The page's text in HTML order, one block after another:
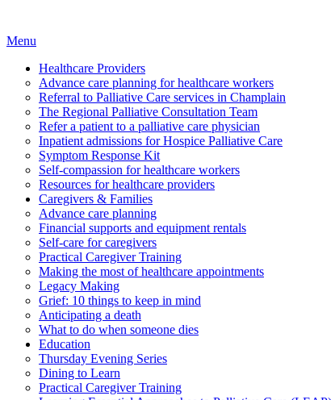
Menu
Healthcare Providers
Advance care planning for healthcare workers
Referral to Palliative Care services in Champlain
The Regional Palliative Consultation Team
Refer a patient to a palliative care physician
Inpatient admissions for Hospice Palliative Care
Symptom Response Kit
Self-compassion for healthcare workers
Resources for healthcare providers
Caregivers & Families
Advance care planning
Financial supports and equipment rentals
Self-care for caregivers
Practical Caregiver Training
Making the most of healthcare appointments
Legacy Making
Grief: 10 things to keep in mind
Anticipating a death
What to do when someone dies
Education
Thursday Evening Series
Dining to Learn
Practical Caregiver Training